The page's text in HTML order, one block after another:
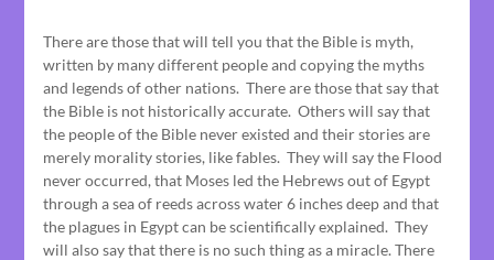
June
15,
2023
There are those that will tell you that the Bible is myth,
written by many different people and copying the myths
and legends of other nations. There are those that say that
the Bible is not historically accurate. Others will say that
the people of the Bible never existed and their stories are
merely morality stories, like fables. They will say the Flood
never occurred, that Moses led the Hebrews out of Egypt
through a sea of reeds across water 6 inches deep and that
the plagues in Egypt can be scientifically explained. They
will also say that there is no such thing as a miracle. There